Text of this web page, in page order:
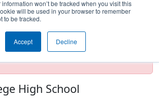
won’t be tracked when you visit this
will be used in your browser to remember
to be tracked.
Accept Decline
Site is running in
mode. Results and data
be unofficial, impossible, or
with caution.
High School